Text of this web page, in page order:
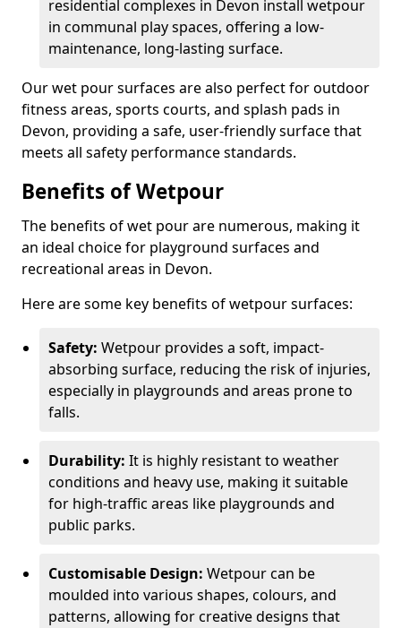
residential complexes in Devon install wetpour
in communal play spaces, offering a low-
maintenance, long-lasting surface.
Our wet pour surfaces are also perfect for outdoor
fitness areas, sports courts, and splash pads in
Devon, providing a safe, user-friendly surface that
meets all safety performance standards.
Benefits of Wetpour
The benefits of wet pour are numerous, making it
an ideal choice for playground surfaces and
recreational areas in Devon.
Here are some key benefits of wetpour surfaces:
Safety: Wetpour provides a soft, impact-
absorbing surface, reducing the risk of injuries,
especially in playgrounds and areas prone to
falls.
Durability: It is highly resistant to weather
conditions and heavy use, making it suitable
for high-traffic areas like playgrounds and
public parks.
Customisable Design: Wetpour can be
moulded into various shapes, colours, and
patterns, allowing for creative designs that